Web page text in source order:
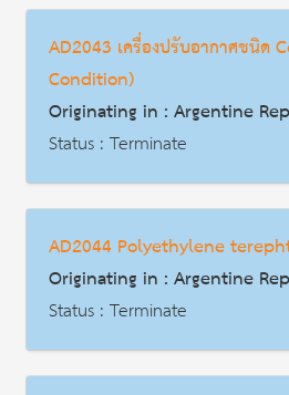
Date : 2014-09-18
HS Code : 4011.50.008
AD2043 เครื่องปรับอากาศชนิด
Condition)
Originating in : Argentine
Status : Terminate
AD2044 Polyethylene
Originating in : Argentine
Status : Terminate